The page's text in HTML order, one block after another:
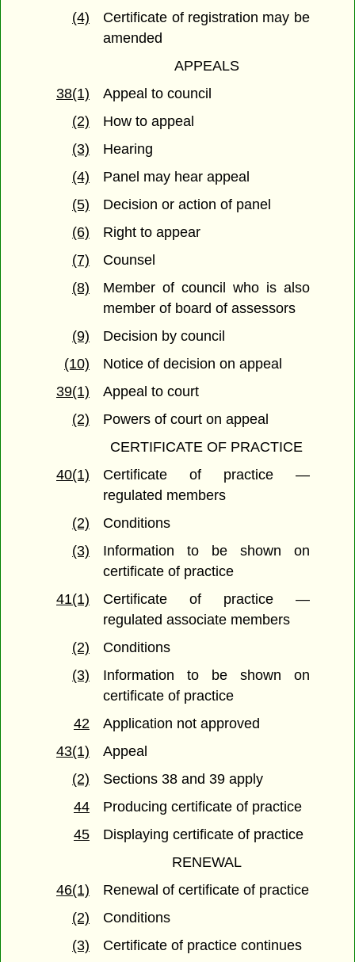
(4)
Certificate of registration may be
amended
APPEALS
38(1)
Appeal to council
(2)
How to appeal
(3)
Hearing
(4)
Panel may hear appeal
(5)
Decision or action of panel
(6)
Right to appear
(7)
Counsel
(8)
Member of council who is also
member of board of assessors
(9)
Decision by council
(10)
Notice of decision on appeal
39(1)
Appeal to court
(2)
Powers of court on appeal
CERTIFICATE OF PRACTICE
40(1)
Certificate of practice —
regulated members
(2)
Conditions
(3)
Information to be shown on
certificate of practice
41(1)
Certificate of practice —
regulated associate members
(2)
Conditions
(3)
Information to be shown on
certificate of practice
42
Application not approved
43(1)
Appeal
(2)
Sections 38 and 39 apply
44
Producing certificate of practice
45
Displaying certificate of practice
RENEWAL
46(1)
Renewal of certificate of practice
(2)
Conditions
(3)
Certificate of practice continues